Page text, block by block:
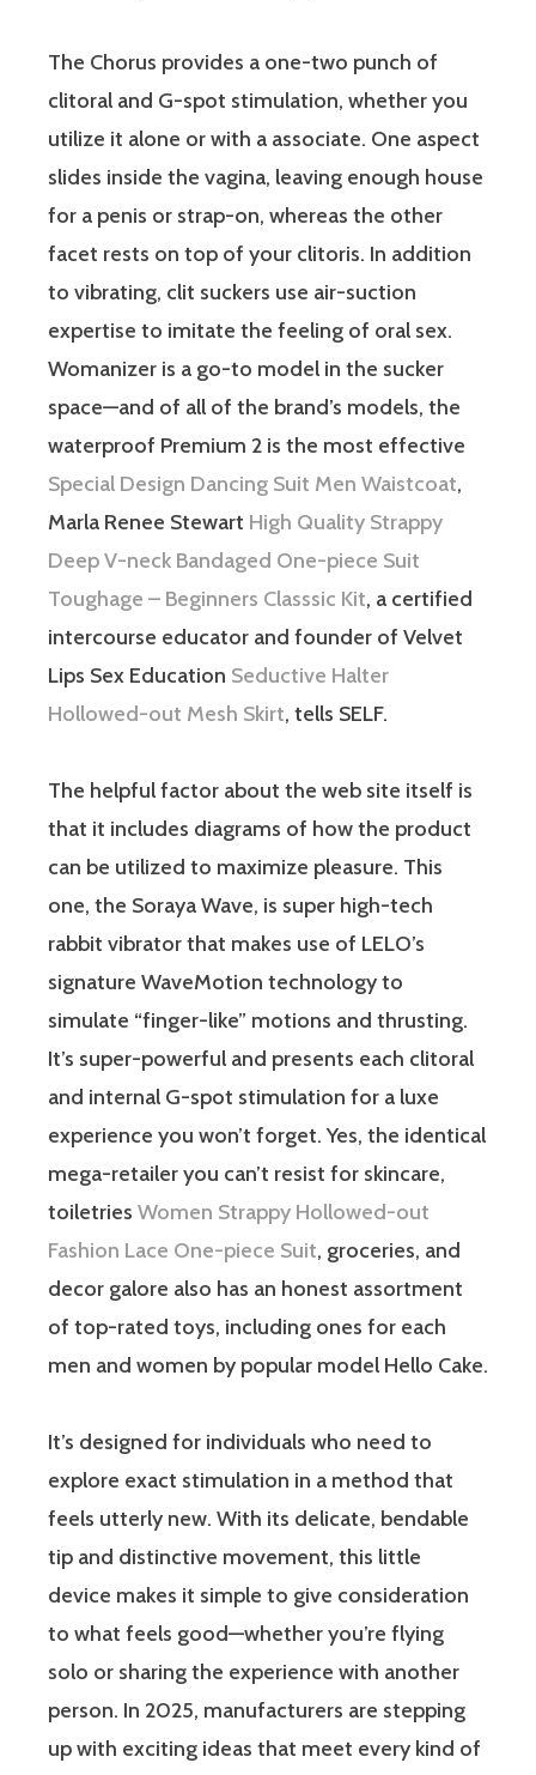
The Chorus provides a one-two punch of
clitoral and G-spot stimulation, whether you
utilize it alone or with a associate. One aspect
slides inside the vagina, leaving enough house
for a penis or strap-on, whereas the other
facet rests on top of your clitoris. In addition
to vibrating, clit suckers use air-suction
expertise to imitate the feeling of oral sex.
Womanizer is a go-to model in the sucker
space—and of all of the brand’s models, the
waterproof Premium 2 is the most effective
Special Design Dancing Suit Men Waistcoat,
Marla Renee Stewart High Quality Strappy
Deep V-neck Bandaged One-piece Suit
Toughage – Beginners Classsic Kit, a certified
intercourse educator and founder of Velvet
Lips Sex Education Seductive Halter
Hollowed-out Mesh Skirt, tells SELF.
The helpful factor about the web site itself is
that it includes diagrams of how the product
can be utilized to maximize pleasure. This
one, the Soraya Wave, is super high-tech
rabbit vibrator that makes use of LELO’s
signature WaveMotion technology to
simulate “finger-like” motions and thrusting.
It’s super-powerful and presents each clitoral
and internal G-spot stimulation for a luxe
experience you won’t forget. Yes, the identical
mega-retailer you can’t resist for skincare,
toiletries Women Strappy Hollowed-out
Fashion Lace One-piece Suit, groceries, and
decor galore also has an honest assortment
of top-rated toys, including ones for each
men and women by popular model Hello Cake.
It’s designed for individuals who need to
explore exact stimulation in a method that
feels utterly new. With its delicate, bendable
tip and distinctive movement, this little
device makes it simple to give consideration
to what feels good—whether you’re flying
solo or sharing the experience with another
person. In 2025, manufacturers are stepping
up with exciting ideas that meet every kind of